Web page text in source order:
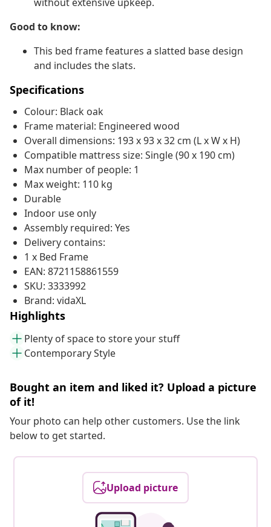
Good to know:
This bed frame features a slatted base design
and includes the slats.
Specifications
Colour: Black oak
Frame material: Engineered wood
Overall dimensions: 193 x 93 x 32 cm (L x W x H)
Compatible mattress size: Single (90 x 190 cm)
Max number of people: 1
Max weight: 110 kg
Durable
Indoor use only
Assembly required: Yes
Delivery contains:
1 x Bed Frame
EAN: 8721158861559
SKU: 3333992
Brand: vidaXL
Highlights
Plenty of space to store your stuff
Contemporary Style
Bought an item and liked it? Upload a picture
of it!
Your photo can help other customers. Use the link
below to get started.
Upload picture